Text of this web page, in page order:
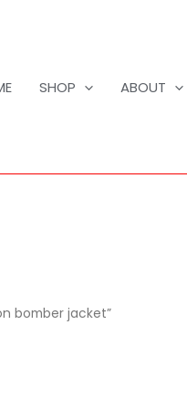
SHOP ABOUT
bomber jacket”